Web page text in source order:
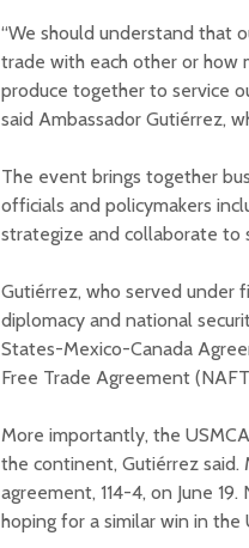
“We should understand that
trade with each other or how
produce together to service
said Ambassador Gutiérrez,
The event brings together
officials and policymakers
strategize and collaborate to
Gutiérrez, who served under
diplomacy and national
States-Mexico-Canada
Free Trade Agreement
More importantly, the
the continent, Gutiérrez
agreement, 114-4, on June
hoping for a similar win in the